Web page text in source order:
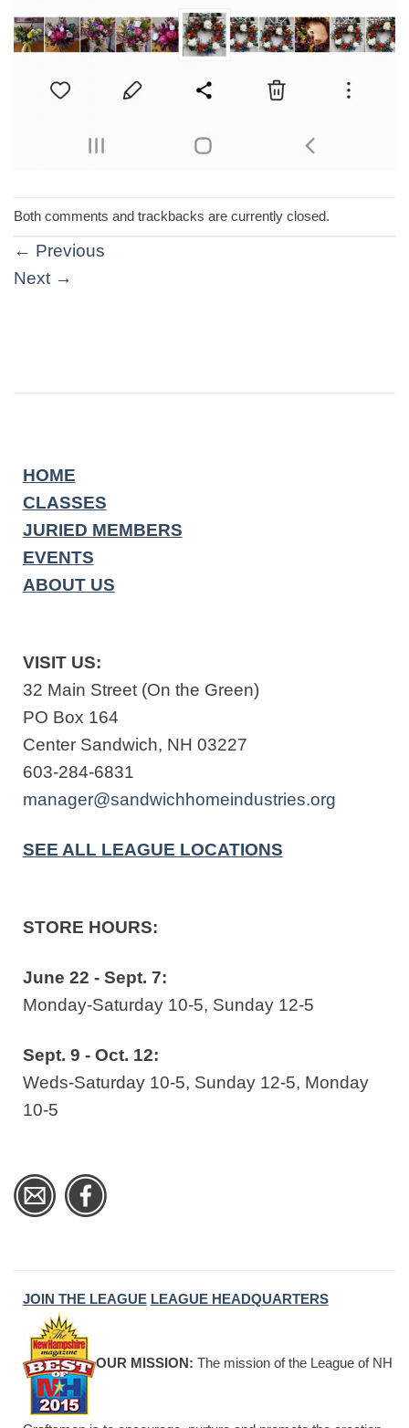
Both comments and trackbacks are currently closed.
← Previous
Next →
HOME
CLASSES
JURIED MEMBERS
EVENTS
ABOUT US
VISIT US:
32 Main Street (On the Green)
PO Box 164
Center Sandwich, NH 03227
603-284-6831
manager@sandwichhomeindustries.org
SEE ALL LEAGUE LOCATIONS
STORE HOURS:
June 22 - Sept. 7:
Monday-Saturday 10-5, Sunday 12-5
Sept. 9 - Oct. 12:
Weds-Saturday 10-5, Sunday 12-5, Monday
10-5
JOIN THE LEAGUE LEAGUE HEADQUARTERS
OUR MISSION: The mission of the League of NH